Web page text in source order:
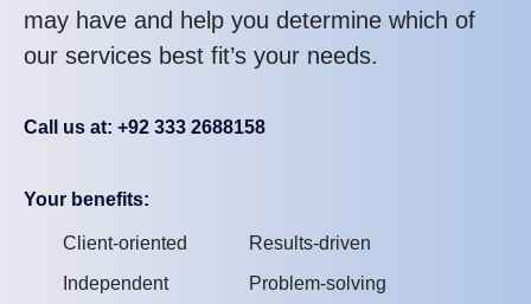
may have and help you determine which of
our services best fit’s your needs.
Call us at: +92 333 2688158
Your benefits:
Client-oriented
Independent
Results-driven
Problem-solving